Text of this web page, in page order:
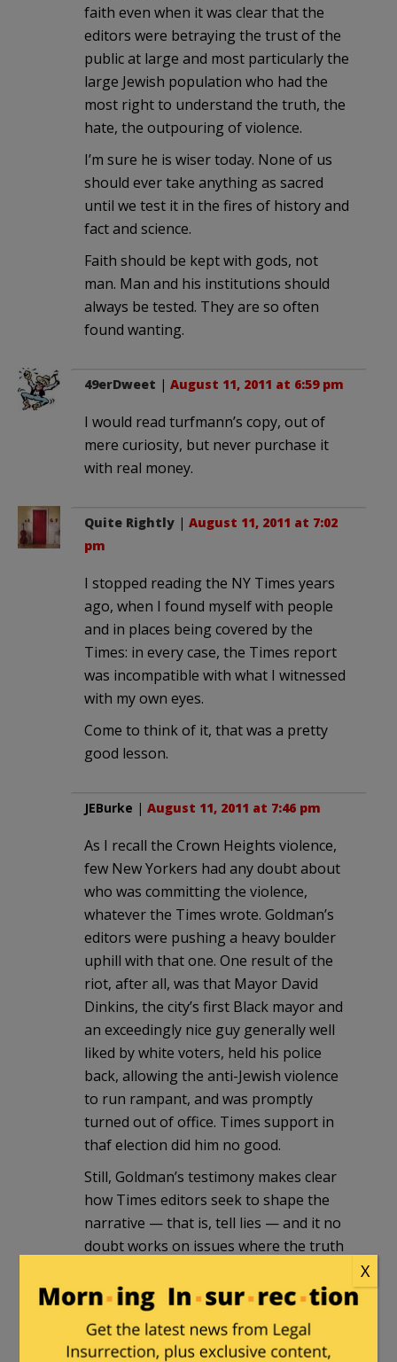
faith even when it was clear that the
editors were betraying the trust of the
public at large and most particularly the
large Jewish population who had the
most right to understand the truth, the
hate, the outpouring of violence.
I’m sure he is wiser today. None of us
should ever take anything as sacred
until we test it in the fires of history and
fact and science.
Faith should be kept with gods, not
man. Man and his institutions should
always be tested. They are so often
found wanting.
49erDweet | August 11, 2011 at 6:59 pm
I would read turfmann’s copy, out of
mere curiosity, but never purchase it
with real money.
Quite Rightly | August 11, 2011 at 7:02
pm
I stopped reading the NY Times years
ago, when I found myself with people
and in places being covered by the
Times: in every case, the Times report
was incompatible with what I witnessed
with my own eyes.
Come to think of it, that was a pretty
good lesson.
JEBurke | August 11, 2011 at 7:46 pm
As I recall the Crown Heights violence,
few New Yorkers had any doubt about
who was committing the violence,
whatever the Times wrote. Goldman’s
editors were pushing a heavy boulder
uphill with that one. One result of the
riot, after all, was that Mayor David
Dinkins, the city’s first Black mayor and
an exceedingly nice guy generally well
liked by white voters, held his police
back, allowing the anti-Jewish violence
to run rampant, and was promptly
turned out of office. Times support in
thaf election did him no good.
Still, Goldman’s testimony makes clear
how Times editors seek to shape the
narrative — that is, tell lies — and it no
doubt works on issues where the truth
Capn Billy |August 11, 2011 at 7:50 pm
X